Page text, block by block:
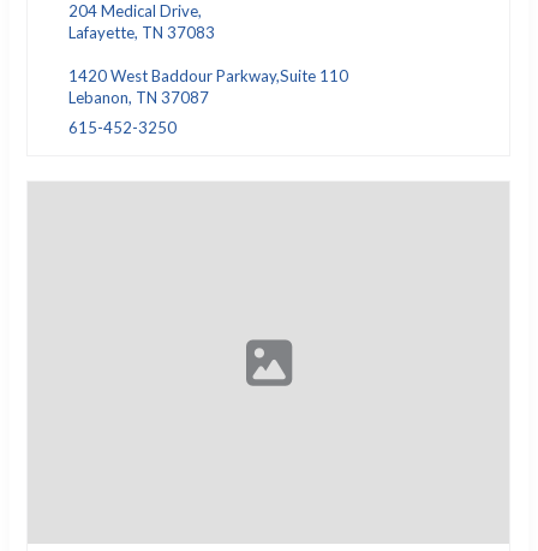
204 Medical Drive,
Lafayette, TN 37083
1420 West Baddour Parkway,Suite 110
Lebanon, TN 37087
615-452-3250